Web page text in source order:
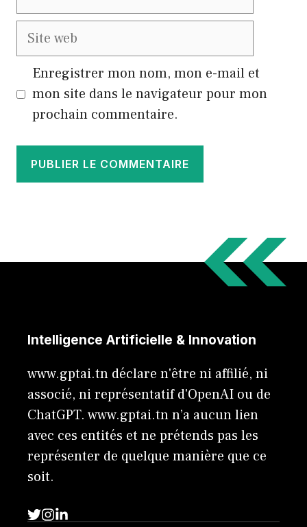
Site
Enregistrer mon nom, mon e-mail et
mon site dans le navigateur pour mon
prochain commentaire.
Intelligence Artificielle & Innovation
www.gptai.tn déclare n'être ni affilié, ni
associé, ni représentatif d'OpenAI ou de
ChatGPT. www.gptai.tn n’a aucun lien
avec ces entités et ne prétends pas les
représenter de quelque manière que ce
soit.